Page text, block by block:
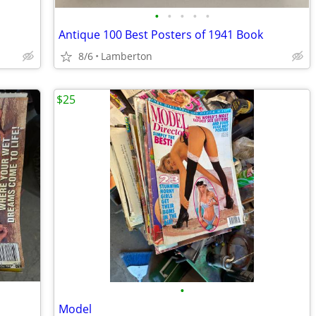
• • • • •
Antique 100 Best Posters of 1941 Book
8/6 Lamberton
•
Model
$25